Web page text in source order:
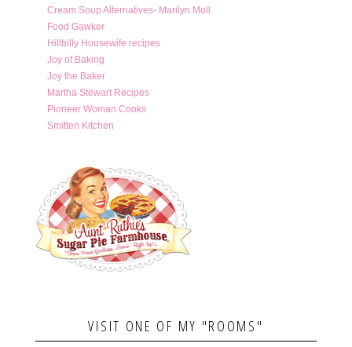
Cream Soup Alternatives- Marilyn Moll
Food Gawker
Hillbilly Housewife recipes
Joy of Baking
Joy the Baker
Martha Stewart Recipes
Pioneer Woman Cooks
Smitten Kitchen
VISIT ONE OF MY "ROOMS"